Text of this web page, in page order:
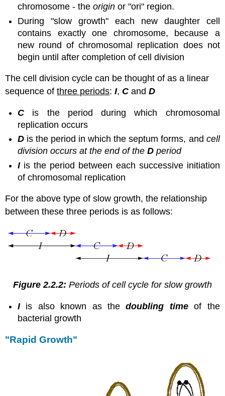
chromosome - theorigin or "ori" region.
During "slow growth" each new daughter cell
contains exactly one chromosome, because a
new round of chromosomal replication does not
begin until after completion of cell division
The cell division cycle can be thought of as a linear
sequence ofthree periods:I, C andD
C is the period during which chromosomal
replication occurs
D is the period in which the septum forms, and cell
division occurs at the end of theD period
Iis the period between each successive initiation
of chromosomal replication
For the above type of slow growth, the relationship
between these three periods is as follows:
Figure 2.2.2: Periods of cell cycle for slow growth
Iis also known as thedoubling timeof the
bacterial growth
"Rapid Growth"